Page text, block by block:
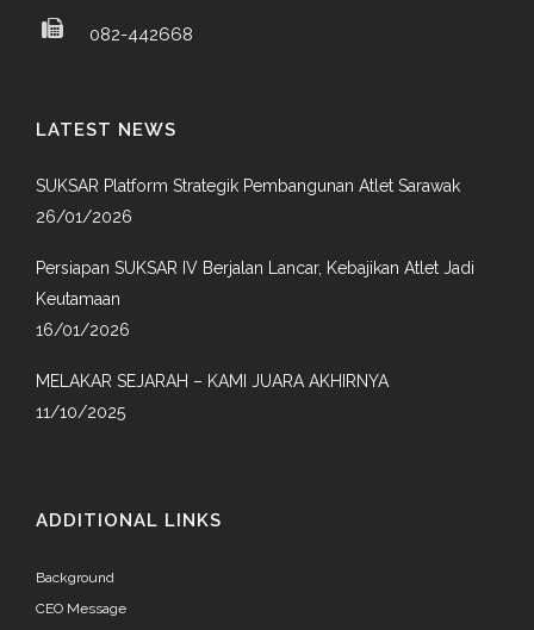
082-442668
LATEST NEWS
SUKSAR Platform Strategik Pembangunan Atlet Sarawak
26/01/2026
Persiapan SUKSAR IV Berjalan Lancar, Kebajikan Atlet Jadi
Keutamaan
16/01/2026
MELAKAR SEJARAH – KAMI JUARA AKHIRNYA
11/10/2025
ADDITIONAL LINKS
Background
CEO Message